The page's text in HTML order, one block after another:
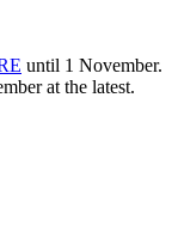
until 1 November.
at the latest.